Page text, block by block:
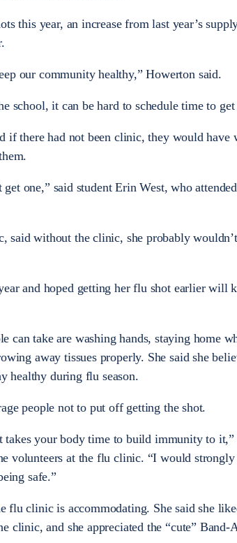
this year, an increase from last year’s
our community healthy,” Howerton said.
school, it can be hard to schedule time to
if there had not been clinic, they would have
one,” said student Erin West, who
said without the clinic, she probably
and hoped getting her flu shot earlier will
can take are washing hands, staying home
away tissues properly. She said she
healthy during flu season.
people not to put off getting the shot.
your body time to build immunity to it,”
volunteers at the flu clinic. “I would strongly
safe.”
flu clinic is accommodating. She said she
clinic, and she appreciated the “cute” Band-